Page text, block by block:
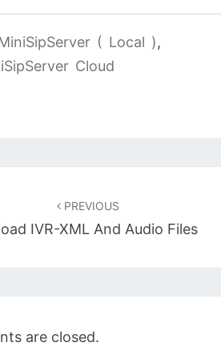
( Local ),
Cloud
PREVIOUS
IVR-XML And Audio Files
are closed.